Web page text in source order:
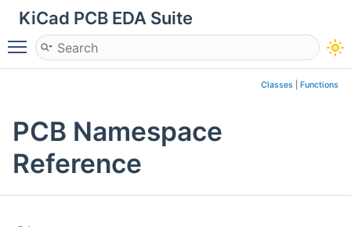
KiCad PCB EDA Suite
Toggle main menu visibility
Classes Functions
PCB Namespace
Reference